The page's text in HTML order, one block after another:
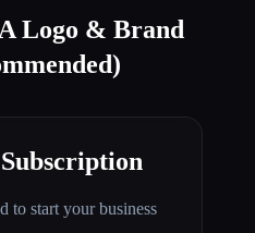
Logo & Brand
to start your business